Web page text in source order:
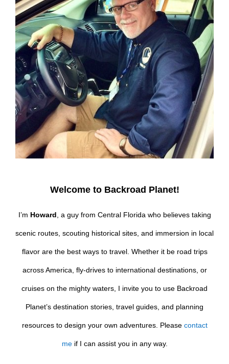
Welcome to Backroad Planet!
I’m Howard , a guy from Central Florida who believes taking
scenic routes, scouting historical sites, and immersion in local
flavor are the best ways to travel. Whether it be road trips
across America, fly-drives to international destinations, or
cruises on the mighty waters, I invite you to use Backroad
Planet’s destination stories, travel guides, and planning
resources to design your own adventures. Please contact
meif I can assist you in any way.